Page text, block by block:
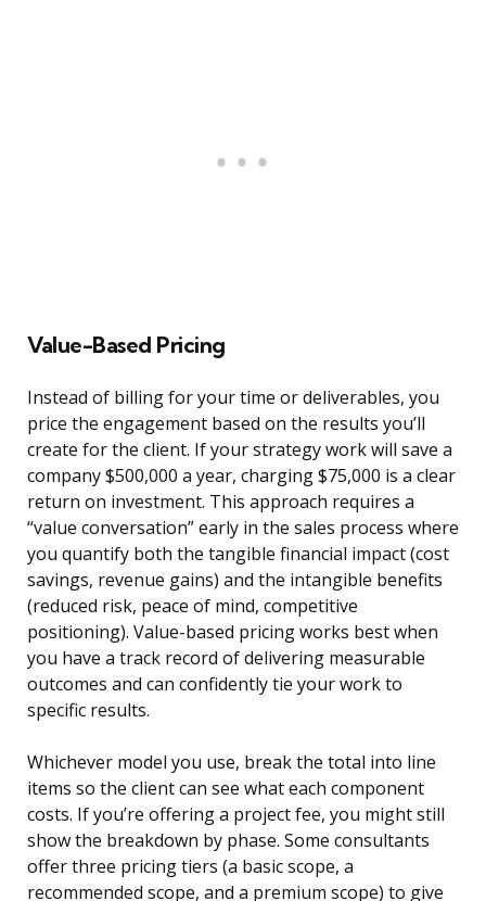
Value-Based Pricing
Instead of billing for your time or deliverables, you
price the engagement based on the results you’ll
create for the client. If your strategy work will save a
company $500,000 a year, charging $75,000 is a clear
return on investment. This approach requires a
“value conversation” early in the sales process where
you quantify both the tangible financial impact (cost
savings, revenue gains) and the intangible benefits
(reduced risk, peace of mind, competitive
positioning). Value-based pricing works best when
you have a track record of delivering measurable
outcomes and can confidently tie your work to
specific results.
Whichever model you use, break the total into line
items so the client can see what each component
costs. If you’re offering a project fee, you might still
show the breakdown by phase. Some consultants
offer three pricing tiers (a basic scope, a
recommended scope, and a premium scope) to give